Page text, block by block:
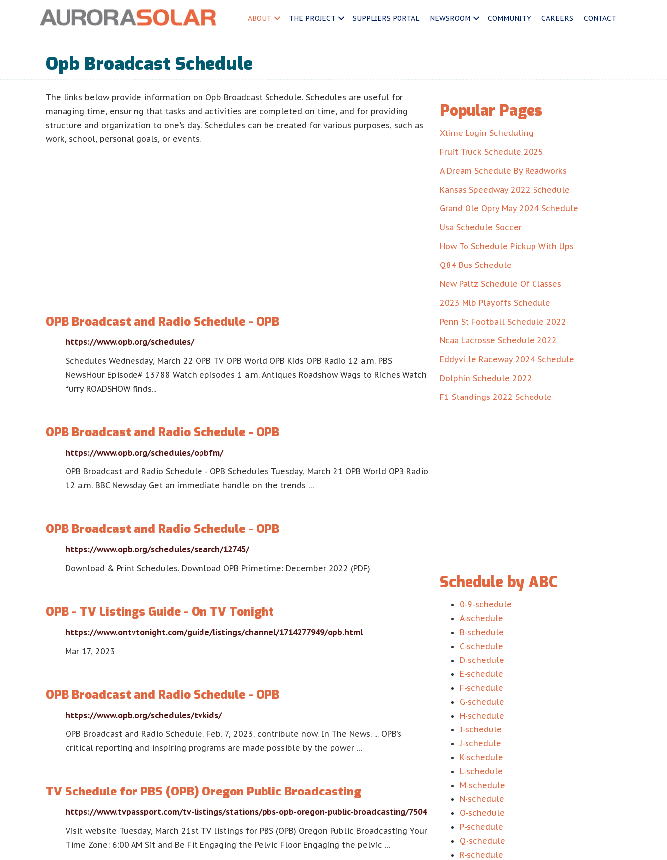
ABOUT THE PROJECT SUPPLIERS PORTAL NEWSROOM COMMUNITY CAREERS CONTACT
Opb Broadcast Schedule
The links below provide information on Opb Broadcast Schedule. Schedules are useful for
managing time, ensuring that tasks and activities are completed on time, and for providing
structure and organization to one's day. Schedules can be created for various purposes, such as
work, school, personal goals, or events.
OPB Broadcast and Radio Schedule - OPB
https://www.opb.org/schedules/
Schedules Wednesday, March 22 OPB TV OPB World OPB Kids OPB Radio 12 a.m. PBS
NewsHour Episode# 13788 Watch episodes 1 a.m. Antiques Roadshow Wags to Riches Watch
furry ROADSHOW finds...
OPB Broadcast and Radio Schedule - OPB
https://www.opb.org/schedules/opbfm/
OPB Broadcast and Radio Schedule - OPB Schedules Tuesday, March 21 OPB World OPB Radio
12 a.m. BBC Newsday Get an immediate handle on the trends …
OPB Broadcast and Radio Schedule - OPB
https://www.opb.org/schedules/search/12745/
Download & Print Schedules. Download OPB Primetime: December 2022 (PDF)
OPB - TV Listings Guide - On TV Tonight
https://www.ontvtonight.com/guide/listings/channel/1714277949/opb.html
Mar 17, 2023
OPB Broadcast and Radio Schedule - OPB
https://www.opb.org/schedules/tvkids/
OPB Broadcast and Radio Schedule. Feb. 7, 2023. contribute now. In The News. ... OPB’s
critical reporting and inspiring programs are made possible by the power …
TV Schedule for PBS (OPB) Oregon Public Broadcasting
https://www.tvpassport.com/tv-listings/stations/pbs-opb-oregon-public-broadcasting/7504
Visit website Tuesday, March 21st TV listings for PBS (OPB) Oregon Public Broadcasting Your
Time Zone: 6:00 AM Sit and Be Fit Engaging the Pelvic Floor Engaging the pelvic …
Popular Pages
Xtime Login Scheduling
Fruit Truck Schedule 2025
A Dream Schedule By Readworks
Kansas Speedway 2022 Schedule
Grand Ole Opry May 2024 Schedule
Usa Schedule Soccer
How To Schedule Pickup With Ups
Q84 Bus Schedule
New Paltz Schedule Of Classes
2023 Mlb Playoffs Schedule
Penn St Football Schedule 2022
Ncaa Lacrosse Schedule 2022
Eddyville Raceway 2024 Schedule
Dolphin Schedule 2022
F1 Standings 2022 Schedule
Schedule by ABC
0-9-schedule
A-schedule
B-schedule
C-schedule
D-schedule
E-schedule
F-schedule
G-schedule
H-schedule
I-schedule
J-schedule
K-schedule
L-schedule
M-schedule
N-schedule
O-schedule
P-schedule
Q-schedule
R-schedule